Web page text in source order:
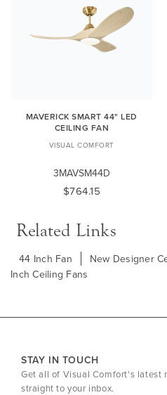
MAVERICK SMART 44" LED
CEILING FAN
VISUAL COMFORT
3MAVSM44D
$764.15
Related Links
44 Inch Fan New Designer
Inch Ceiling Fans
STAY IN TOUCH
Get all of Visual Comfort's latest
straight to your inbox.